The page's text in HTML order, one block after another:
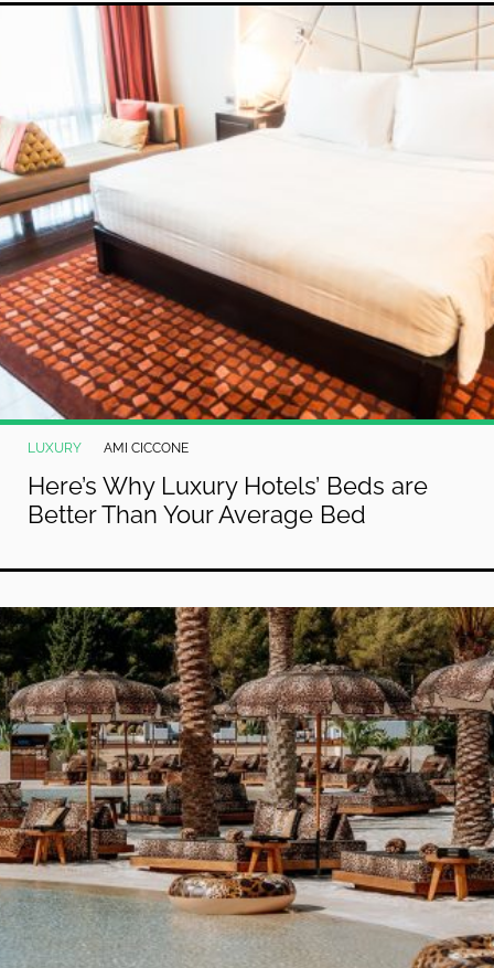
LUXURY AMI CICCONE
Here’s Why Luxury Hotels’ Beds are
Better Than Your Average Bed